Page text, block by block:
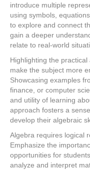
introduce multiple
using symbols,
to explore and connect
gain a deeper
relate to real-world
Highlighting the
make the subject more
Showcasing examples
finance, or computer
and utility of learning
approach fosters a
develop their algebraic
Algebra requires logical
Emphasize the
opportunities for
analyze and interpret